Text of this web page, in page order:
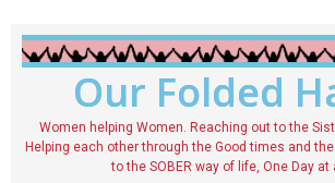
Our Folded
Women helping Women. Reaching out to the
Helping each other through the Good times and
to the SOBER way of life, One Day at